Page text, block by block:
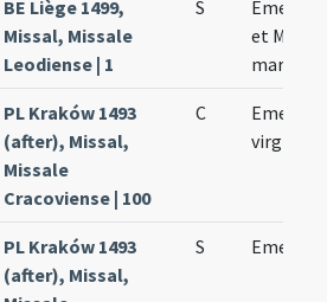
BE Liège 1499,
Missal, Missale
Leodiense | 1
S
et
PL Kraków 1493
(after), Missal,
Missale
Cracoviense | 100
C
virginis
PL Kraków 1493
(after), Missal,
S